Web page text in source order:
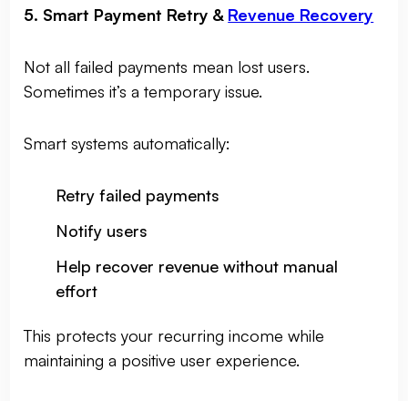
5. Smart Payment Retry & Revenue Recovery
Not all failed payments mean lost users.
Sometimes it’s a temporary issue.
Smart systems automatically:
Retry failed payments
Notify users
Help recover revenue without manual
effort
This protects your recurring income while
maintaining a positive user experience.